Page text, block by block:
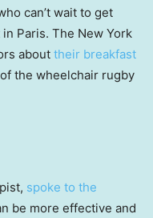
can’t wait to get
Paris. The New York
about their breakfast
the wheelchair rugby
spoke to the
be more effective and